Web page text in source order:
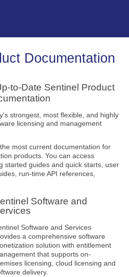
Documentation
to-Date Sentinel Product
strongest, most flexible, and highly
licensing and management
most current documentation for
products. You can access
started guides and quick starts, user
run-time API references,
Software and
Software and Services
a comprehensive software
solution with entitlement
that supports on-
licensing, cloud licensing and
delivery.